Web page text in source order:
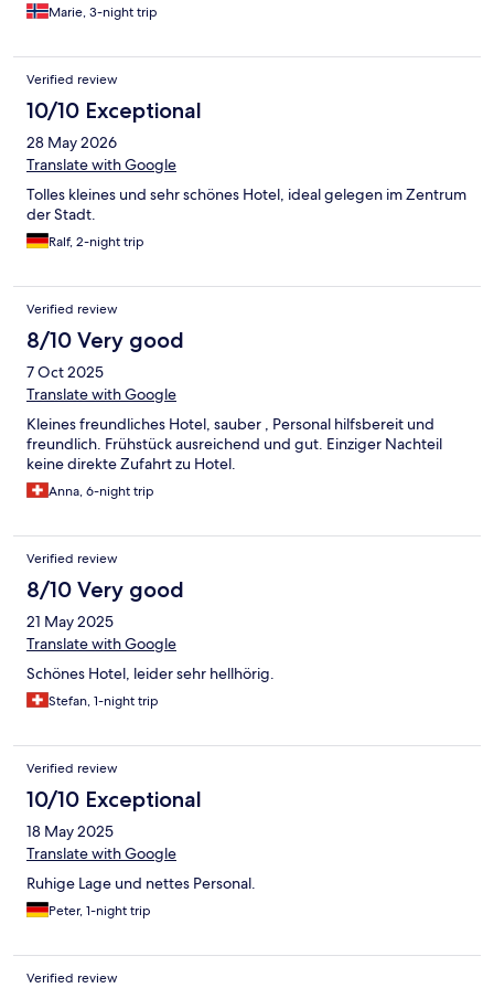
Marie, 3-night trip
Verified review
10/10 Exceptional
28 May 2026
Translate with Google
Tolles kleines und sehr schönes Hotel, ideal gelegen im Zentrum
der Stadt.
Ralf, 2-night trip
Verified review
8/10 Very good
7 Oct 2025
Translate with Google
Kleines freundliches Hotel, sauber , Personal hilfsbereit und
freundlich. Frühstück ausreichend und gut. Einziger Nachteil
keine direkte Zufahrt zu Hotel.
Anna, 6-night trip
Verified review
8/10 Very good
21 May 2025
Translate with Google
Schönes Hotel, leider sehr hellhörig.
Stefan, 1-night trip
Verified review
10/10 Exceptional
18 May 2025
Translate with Google
Ruhige Lage und nettes Personal.
Peter, 1-night trip
Verified review